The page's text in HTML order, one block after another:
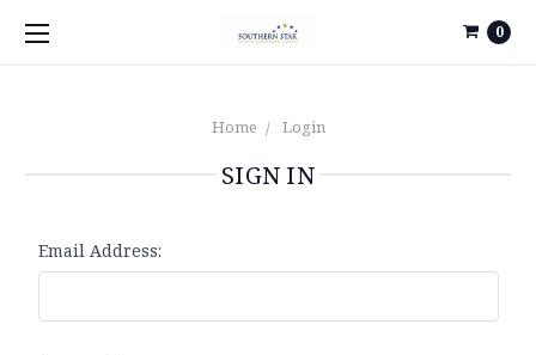
0
Home Login
SIGN IN
Email Address: